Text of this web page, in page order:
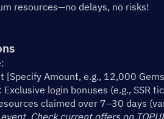
resources—no delays, no risks!
[Specify Amount, e.g., 12,000
Exclusive login bonuses (e.g., SSR
claimed over 7–30 days
Check current offers on